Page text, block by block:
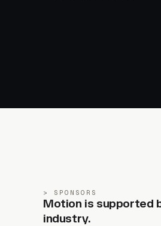
SPONSORS
Motion is supported
industry.